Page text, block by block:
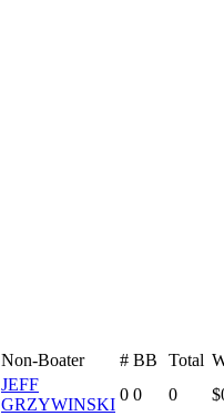
Non-Boater # BB Total
JEFF
GRZYWINSKI
0 0 0